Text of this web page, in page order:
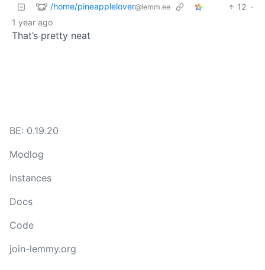
/home/pineapplelover@lemm.ee 12 ·
1 year ago
That’s pretty neat
BE: 0.19.20
Modlog
Instances
Docs
Code
join-lemmy.org